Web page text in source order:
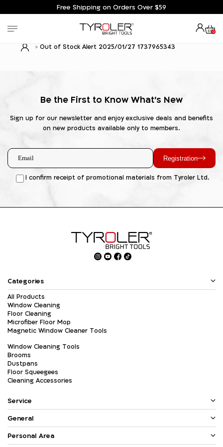
Free Shipping on Orders Over $59
0
Out of Stock Alert 2025/01/27 1737965343
Be the First to Know What's New
Sign up for our newsletter and enjoy exclusive deals and benefits
on new products available only to members.
Registration
I confirm receipt of promotional materials from Tyroler Ltd.
Categories
All Products
Window Cleaning
Floor Cleaning
Microfiber Floor Mop
Magnetic Window Cleaner Tools
Window Cleaning Tools
Brooms
Dustpans
Floor Squeegees
Cleaning Accessories
Service
General
Personal Area